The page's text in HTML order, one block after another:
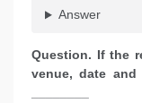
Answer
Question. If the
venue, date